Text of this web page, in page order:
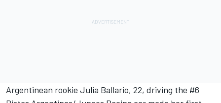
Argentinean rookie Julia Ballario, 22, driving the #6